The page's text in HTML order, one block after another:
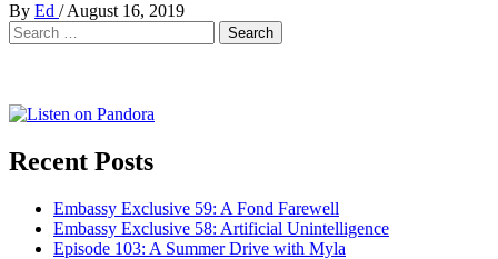
By Ed / August 16, 2019
Search
for:
Recent Posts
Embassy Exclusive 59: A Fond Farewell
Embassy Exclusive 58: Artificial Unintelligence
Episode 103: A Summer Drive with Myla